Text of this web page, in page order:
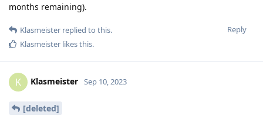
months remaining).
Reply
Klasmeister replied to this.
Klasmeister likes this.
K Klasmeister Sep 10, 2023
[deleted]